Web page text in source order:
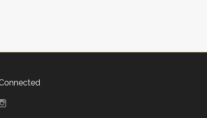
Instagram